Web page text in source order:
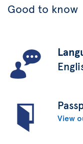
Good to know
View